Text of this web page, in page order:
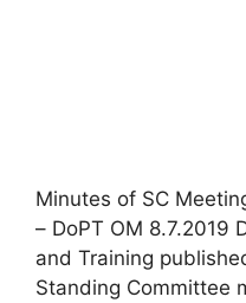
Minutes of SC
– DoPT OM 8.7.2019
and Training
Standing Committee